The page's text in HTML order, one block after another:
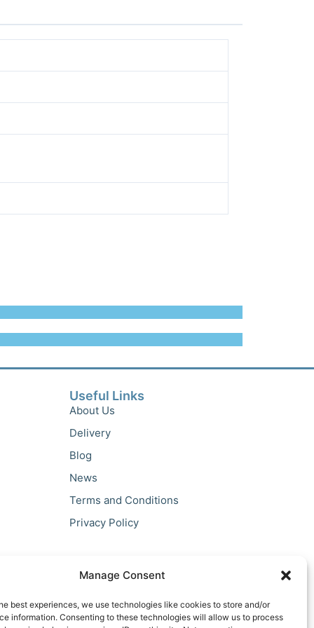
Manage Consent
best experiences, we use technologies like cookies to store and/or
information. Consenting to these technologies will allow us to process
Useful Links
About Us
Delivery
Blog
News
Terms and Conditions
Privacy Policy